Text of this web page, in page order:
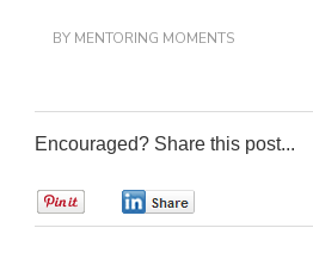
BY MENTORING MOMENTS
Encouraged? Share this post...